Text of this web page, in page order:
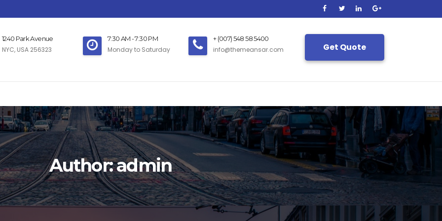
1240 Park Avenue
NYC, USA 256323
7:30 AM - 7:30 PM
Monday to Saturday
+ (007) 548 58 5400
info@themeansar.com Get Quote
Author:admin